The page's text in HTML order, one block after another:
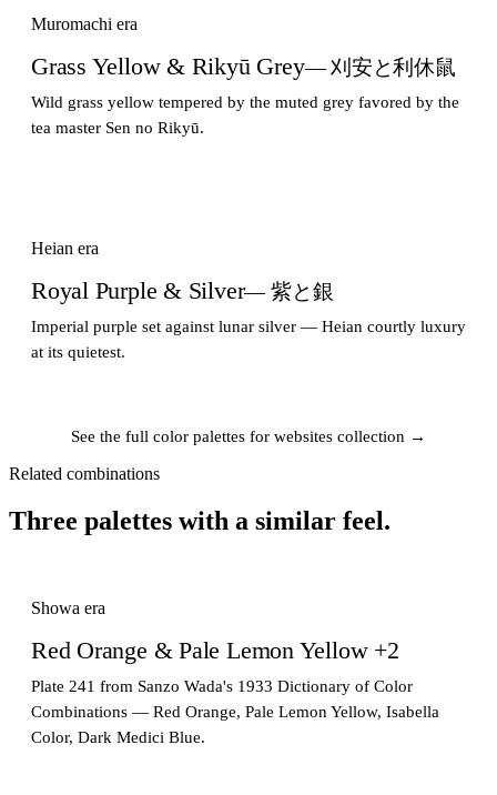
Muromachi era
Grass Yellow & Rikyū Grey— 刈安と利休鼠
Wild grass yellow tempered by the muted grey favored by the
tea master Sen no Rikyū.
Heian era
Royal Purple & Silver— 紫と銀
Imperial purple set against lunar silver — Heian courtly luxury
at its quietest.
See the full color palettes for websites collection →
Related combinations
Three palettes with a similar feel.
Showa era
Red Orange & Pale Lemon Yellow +2
Plate 241 from Sanzo Wada's 1933 Dictionary of Color
Combinations — Red Orange, Pale Lemon Yellow, Isabella
Color, Dark Medici Blue.